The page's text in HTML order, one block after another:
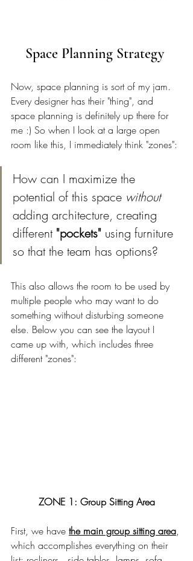
Space Planning Strategy
Now, space planning is sort of my jam.
Every designer has their "thing", and
space planning is definitely up there for
me :) So when I look at a large open
room like this, I immediately think "zones":
How can I maximize the
potential of this space without
adding architecture, creating
different "pockets" using furniture
so that the team has options?
This also allows the room to be used by
multiple people who may want to do
something without disturbing someone
else. Below you can see the layout I
came up with, which includes three
different "zones":
ZONE 1: Group Sitting Area
First, we have the main group sitting area,
which accomplishes everything on their